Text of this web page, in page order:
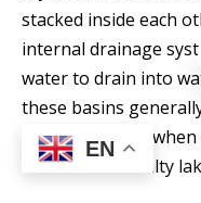
stacked inside each
internal drainage
water to drain into
these basins
evaporates and
can become
a salty
EN